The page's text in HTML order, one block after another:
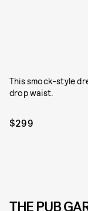
This smock-style
drop waist.
$299
THE PUB